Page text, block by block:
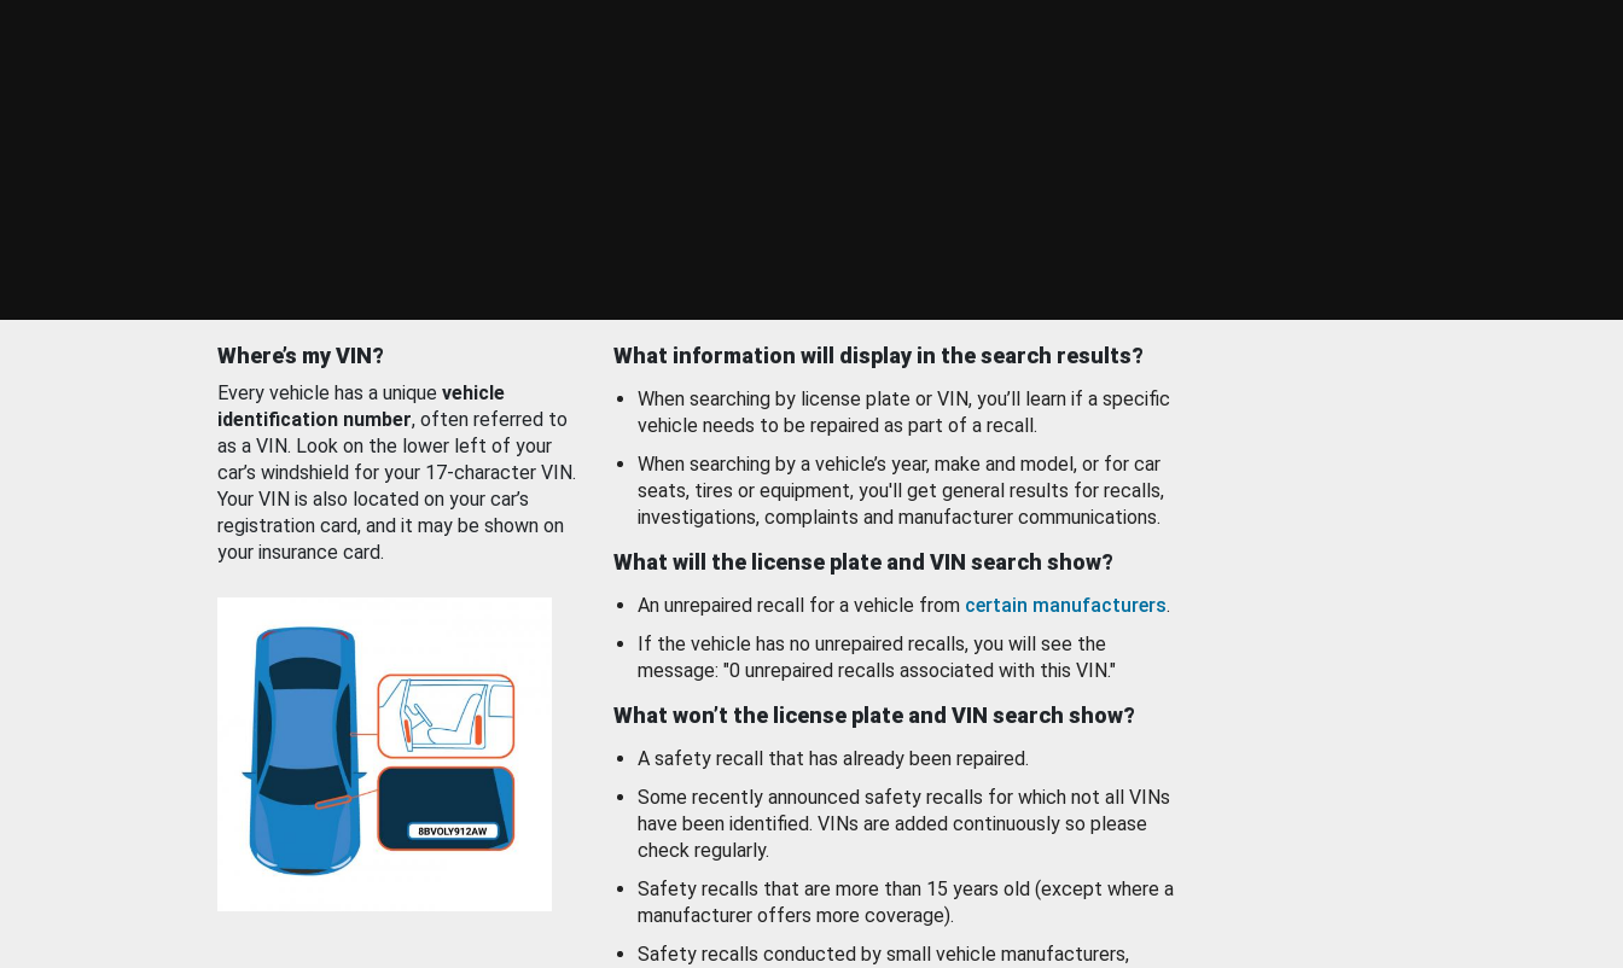
Where’s my VIN?
Every vehicle has a unique vehicle
identification number, often referred to
as a VIN. Look on the lower left of your
car’s windshield for your 17-character VIN.
Your VIN is also located on your car’s
registration card, and it may be shown on
your insurance card.
What information will display in the search results?
When searching by license plate or VIN, you’ll learn if a specific
vehicle needs to be repaired as part of a recall.
When searching by a vehicle’s year, make and model, or for car
seats, tires or equipment, you'll get general results for recalls,
investigations, complaints and manufacturer communications.
What will the license plate and VIN search show?
An unrepaired recall for a vehicle from certain manufacturers.
If the vehicle has no unrepaired recalls, you will see the
message: "0 unrepaired recalls associated with this VIN."
What won’t the license plate and VIN search show?
A safety recall that has already been repaired.
Some recently announced safety recalls for which not all VINs
have been identified. VINs are added continuously so please
check regularly.
Safety recalls that are more than 15 years old (except where a
manufacturer offers more coverage).
Safety recalls conducted by small vehicle manufacturers,